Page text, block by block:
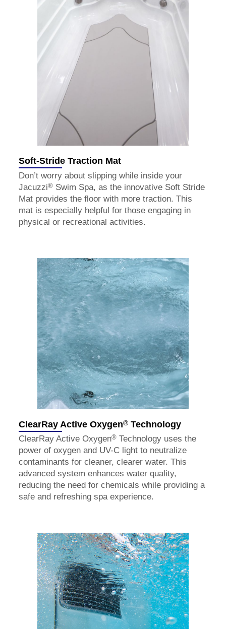
Soft-Stride Traction Mat
Don’t worry about slipping while inside your
Jacuzzi® Swim Spa, as the innovative Soft Stride
Mat provides the floor with more traction. This
mat is especially helpful for those engaging in
physical or recreational activities.
ClearRay Active Oxygen® Technology
ClearRay Active Oxygen® Technology uses the
power of oxygen and UV-C light to neutralize
contaminants for cleaner, clearer water. This
advanced system enhances water quality,
reducing the need for chemicals while providing a
safe and refreshing spa experience.